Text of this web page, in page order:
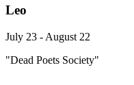
Leo
July 23 - August 22
"Dead Poets Society"